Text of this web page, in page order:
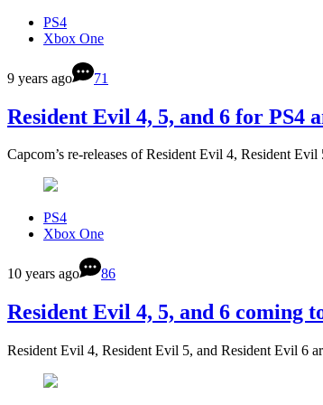
PS4
Xbox One
9 years ago 71
Resident Evil 4, 5, and 6 for PS4
Capcom’s re-releases of Resident Evil 4, Resident
PS4
Xbox One
10 years ago 86
Resident Evil 4, 5, and 6 coming
Resident Evil 4, Resident Evil 5, and Resident Evil 6